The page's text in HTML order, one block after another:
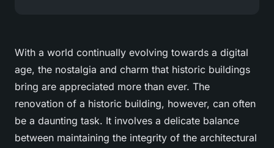
With a world continually evolving towards a digital
age, the nostalgia and charm that historic buildings
bring are appreciated more than ever. The
renovation of a historic building, however, can often
be a daunting task. It involves a delicate balance
between maintaining the integrity of the architectural